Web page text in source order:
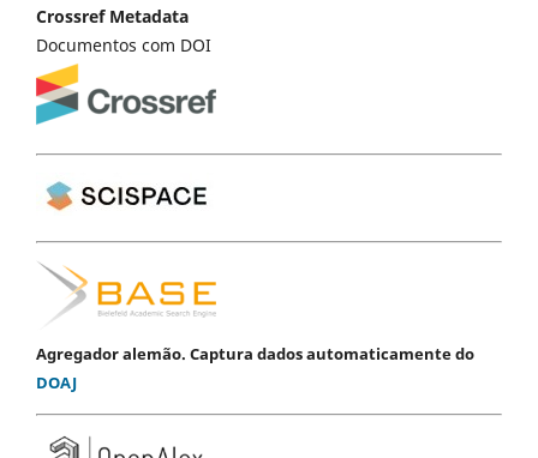
Crossref Metadata
Documentos com DOI
Agregador alemão. Captura dados automaticamente do
DOAJ